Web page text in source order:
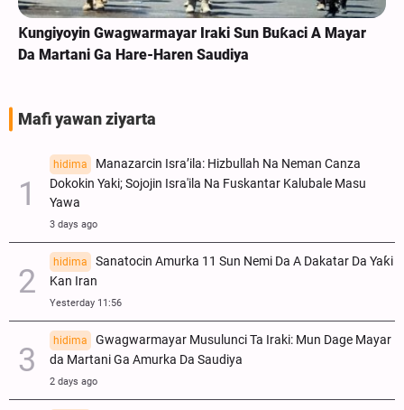
Ƙungiyoyin Gwagwarmayar Iraki Sun Buƙaci A Mayar
Da Martani Ga Hare-Haren Saudiya
Mafi yawan ziyarta
hidima
Manazarcin Isra’ila: Hizbullah Na Neman Canza
Dokokin Yaki; Sojojin Isra'ila Na Fuskantar Kalubale Masu
Yawa
3 days ago
hidima
Sanatocin Amurka 11 Sun Nemi Da A Dakatar Da Yaƙi
Kan Iran
Yesterday 11:56
hidima
Gwagwarmayar Musulunci Ta Iraki: Mun Dage Mayar
da Martani Ga Amurka Da Saudiya
2 days ago